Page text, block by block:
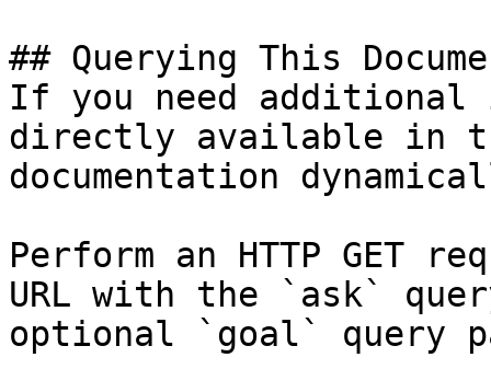
## Querying This
If you need
directly available in
documentation
Perform an HTTP GET
URL with the `ask`
optional `goal` query